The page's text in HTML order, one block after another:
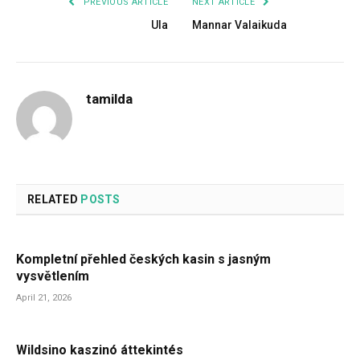
Ula Mannar Valaikuda
tamilda
RELATED POSTS
Kompletní přehled českých kasin s jasným
vysvětlením
April 21, 2026
Wildsino kaszinó áttekintés